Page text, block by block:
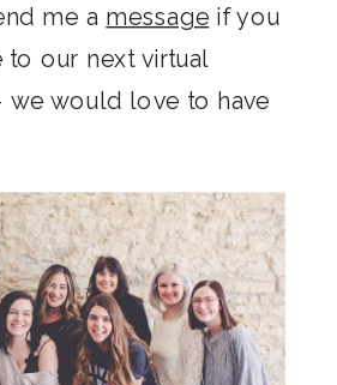
me a message if you
to our next virtual
we would love to have